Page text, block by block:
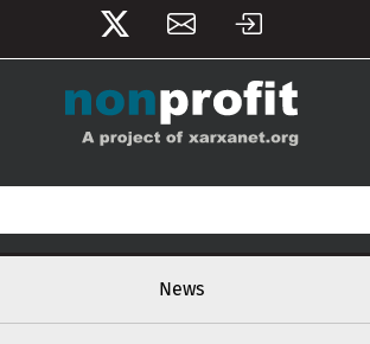
News